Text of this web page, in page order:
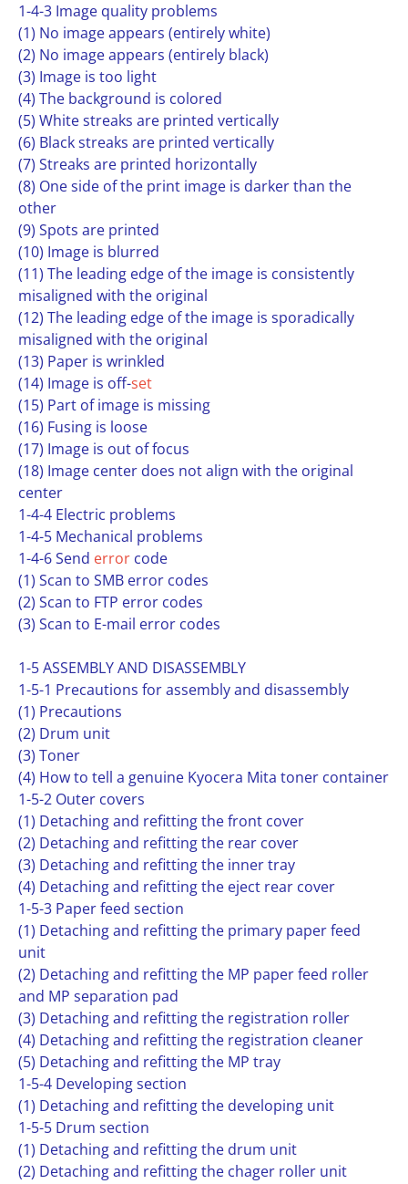
1-4-3 Image quality problems
(1) No image appears (entirely white)
(2) No image appears (entirely black)
(3) Image is too light
(4) The background is colored
(5) White streaks are printed vertically
(6) Black streaks are printed vertically
(7) Streaks are printed horizontally
(8) One side of the print image is darker than the
other
(9) Spots are printed
(10) Image is blurred
(11) The leading edge of the image is consistently
misaligned with the original
(12) The leading edge of the image is sporadically
misaligned with the original
(13) Paper is wrinkled
(14) Image is off-set
(15) Part of image is missing
(16) Fusing is loose
(17) Image is out of focus
(18) Image center does not align with the original
center
1-4-4 Electric problems
1-4-5 Mechanical problems
1-4-6 Send error code
(1) Scan to SMB error codes
(2) Scan to FTP error codes
(3) Scan to E-mail error codes
1-5 ASSEMBLY AND DISASSEMBLY
1-5-1 Precautions for assembly and disassembly
(1) Precautions
(2) Drum unit
(3) Toner
(4) How to tell a genuine Kyocera Mita toner container
1-5-2 Outer covers
(1) Detaching and refitting the front cover
(2) Detaching and refitting the rear cover
(3) Detaching and refitting the inner tray
(4) Detaching and refitting the eject rear cover
1-5-3 Paper feed section
(1) Detaching and refitting the primary paper feed
unit
(2) Detaching and refitting the MP paper feed roller
and MP separation pad
(3) Detaching and refitting the registration roller
(4) Detaching and refitting the registration cleaner
(5) Detaching and refitting the MP tray
1-5-4 Developing section
(1) Detaching and refitting the developing unit
1-5-5 Drum section
(1) Detaching and refitting the drum unit
(2) Detaching and refitting the chager roller unit